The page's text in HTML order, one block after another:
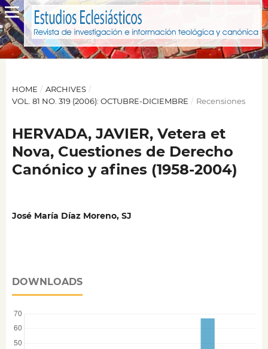
HOME / ARCHIVES /
VOL. 81 NO. 319 (2006): OCTUBRE-DICIEMBRE / Recensiones
HERVADA, JAVIER, Vetera et
Nova, Cuestiones de Derecho
Canónico y afines (1958-2004)
José María Díaz Moreno, SJ
DOWNLOADS